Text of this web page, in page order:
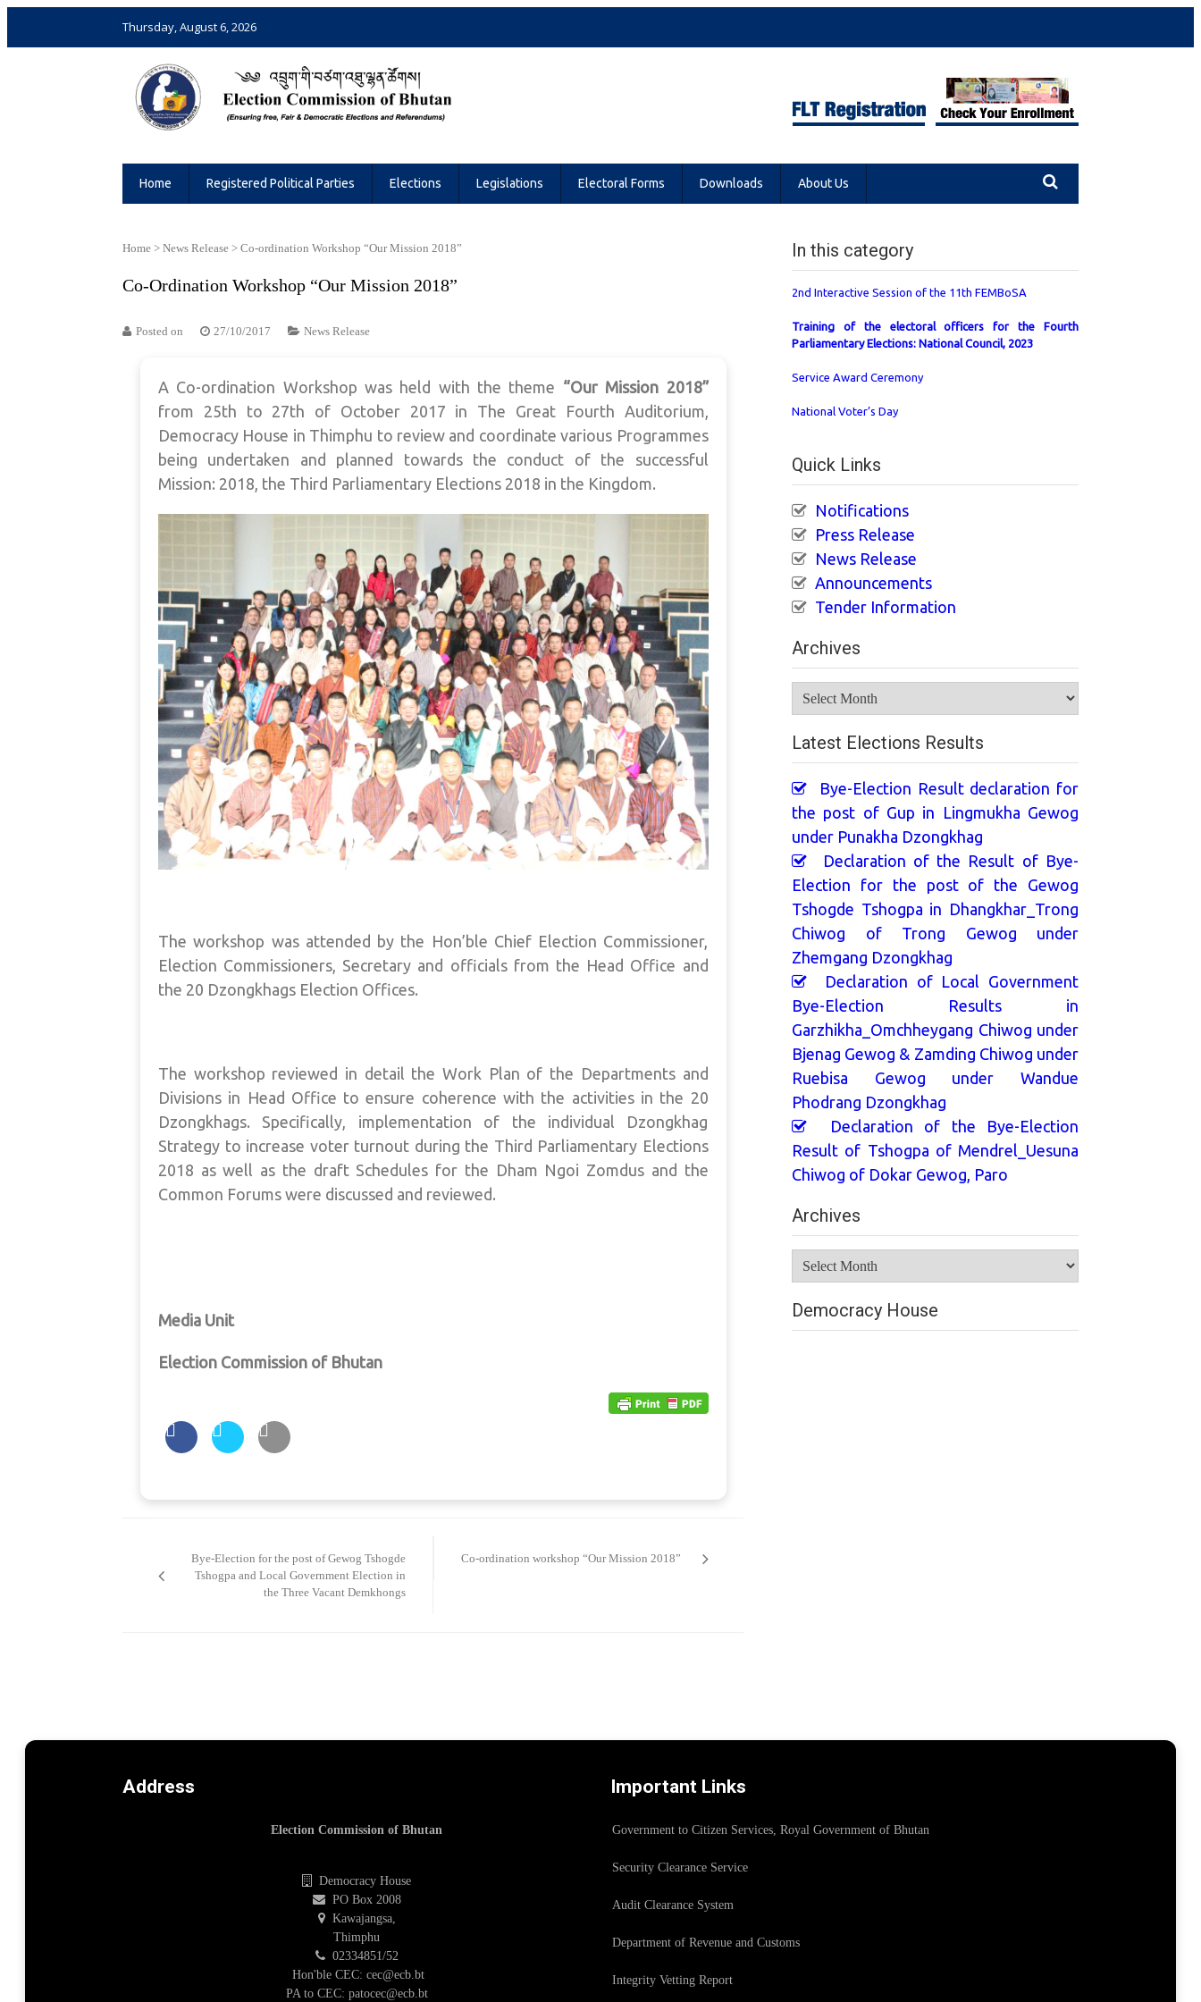
Thursday, August 6, 2026
Home Registered Political Parties Elections Legislations Electoral Forms Downloads About Us
Home > News Release > Co-ordination Workshop “Our Mission 2018”
Co-Ordination Workshop “Our Mission 2018”
Posted on 27/10/2017 News Release
A Co-ordination Workshop was held with the theme “Our Mission 2018”
from 25th to 27th of October 2017 in The Great Fourth Auditorium,
Democracy House in Thimphu to review and coordinate various Programmes
being undertaken and planned towards the conduct of the successful
Mission: 2018, the Third Parliamentary Elections 2018 in the Kingdom.
The workshop was attended by the Hon’ble Chief Election Commissioner,
Election Commissioners, Secretary and officials from the Head Office and
the 20 Dzongkhags Election Offices.
The workshop reviewed in detail the Work Plan of the Departments and
Divisions in Head Office to ensure coherence with the activities in the 20
Dzongkhags. Specifically, implementation of the individual Dzongkhag
Strategy to increase voter turnout during the Third Parliamentary Elections
2018 as well as the draft Schedules for the Dham Ngoi Zomdus and the
Common Forums were discussed and reviewed.
Media Unit
Election Commission of Bhutan
Bye-Election for the post of Gewog Tshogde
Tshogpa and Local Government Election in
the Three Vacant Demkhongs
Co-ordination workshop “Our Mission 2018”
In this category
2nd Interactive Session of the 11th FEMBoSA
Training of the electoral officers for the Fourth
Parliamentary Elections: National Council, 2023
Service Award Ceremony
National Voter’s Day
Quick Links
Notifications
Press Release
News Release
Announcements
Tender Information
Archives
Latest Elections Results
Bye-Election Result declaration for
the post of Gup in Lingmukha Gewog
under Punakha Dzongkhag
Declaration of the Result of Bye-
Election for the post of the Gewog
Tshogde Tshogpa in Dhangkhar_Trong
Chiwog of Trong Gewog under
Zhemgang Dzongkhag
Declaration of Local Government
Bye-Election Results in
Garzhikha_Omchheygang Chiwog under
Bjenag Gewog & Zamding Chiwog under
Ruebisa Gewog under Wandue
Phodrang Dzongkhag
Declaration of the Bye-Election
Result of Tshogpa of Mendrel_Uesuna
Chiwog of Dokar Gewog, Paro
Archives
Democracy House
Address
Election Commission of Bhutan
Democracy House
PO Box 2008
Kawajangsa,
Thimphu
02334851/52
Hon'ble CEC: cec@ecb.bt
PA to CEC: patocec@ecb.bt
Important Links
Government to Citizen Services, Royal Government of Bhutan
Security Clearance Service
Audit Clearance System
Department of Revenue and Customs
Integrity Vetting Report